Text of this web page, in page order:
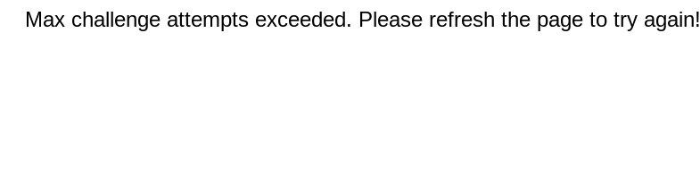
Max challenge attempts exceeded. Please refresh the page to try again!